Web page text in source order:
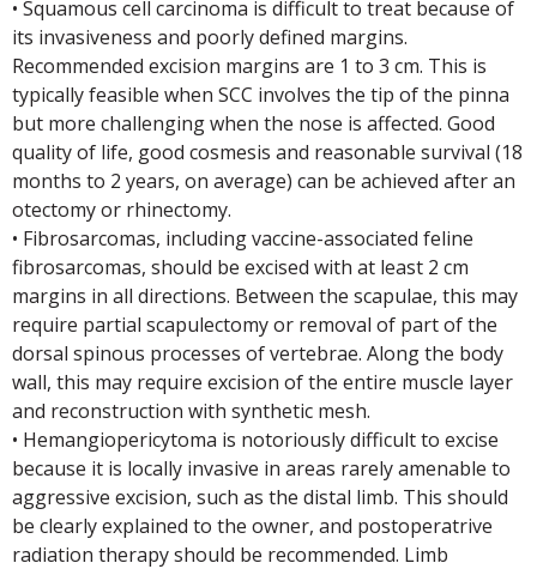
• Squamous cell carcinoma is difficult to treat because of
its invasiveness and poorly defined margins.
Recommended excision margins are 1 to 3 cm. This is
typically feasible when SCC involves the tip of the pinna
but more challenging when the nose is affected. Good
quality of life, good cosmesis and reasonable survival (18
months to 2 years, on average) can be achieved after an
otectomy or rhinectomy.
• Fibrosarcomas, including vaccine-associated feline
fibrosarcomas, should be excised with at least 2 cm
margins in all directions. Between the scapulae, this may
require partial scapulectomy or removal of part of the
dorsal spinous processes of vertebrae. Along the body
wall, this may require excision of the entire muscle layer
and reconstruction with synthetic mesh.
• Hemangiopericytoma is notoriously difficult to excise
because it is locally invasive in areas rarely amenable to
aggressive excision, such as the distal limb. This should
be clearly explained to the owner, and postoperatrive
radiation therapy should be recommended. Limb